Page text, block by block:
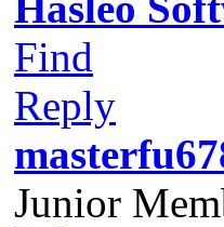
Find
Reply
Junior